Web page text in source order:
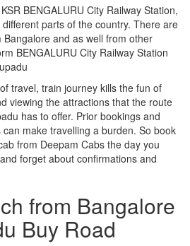
BENGALURU City Railway Station,
parts of the country. There are
and as well from other
BENGALURU City Railway Station
travel, train journey kills the fun of
viewing the attractions that the route
has to offer. Prior bookings and
make travelling a burden. So book
from Deepam Cabs the day you
forget about confirmations and
from Bangalore
Buy Road